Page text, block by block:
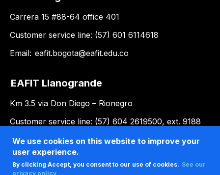
Carrera 15 #88-64 office 401
Customer service line: (57) 601 6114618
Email: eafit.bogota@eafit.edu.co
EAFIT Llanogrande
Km 3.5 via Don Diego – Rionegro
Customer service line: (57) 604 2619500, ext. 9188
Email:llanogrande@eafit.edu.co
We use cookies on this website to improve your
user experience.
By clicking Accept, you consent to our use of cookies. See our
privacy policy .